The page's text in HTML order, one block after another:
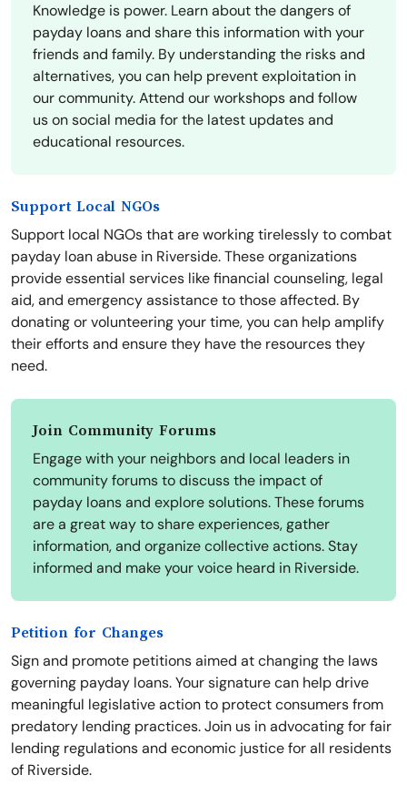
Knowledge is power. Learn about the dangers of
payday loans and share this information with your
friends and family. By understanding the risks and
alternatives, you can help prevent exploitation in
our community. Attend our workshops and follow
us on social media for the latest updates and
educational resources.
Support Local NGOs
Support local NGOs that are working tirelessly to combat
payday loan abuse in Riverside. These organizations
provide essential services like financial counseling, legal
aid, and emergency assistance to those affected. By
donating or volunteering your time, you can help amplify
their efforts and ensure they have the resources they
need.
Join Community Forums
Engage with your neighbors and local leaders in
community forums to discuss the impact of
payday loans and explore solutions. These forums
are a great way to share experiences, gather
information, and organize collective actions. Stay
informed and make your voice heard in Riverside.
Petition for Changes
Sign and promote petitions aimed at changing the laws
governing payday loans. Your signature can help drive
meaningful legislative action to protect consumers from
predatory lending practices. Join us in advocating for fair
lending regulations and economic justice for all residents
of Riverside.